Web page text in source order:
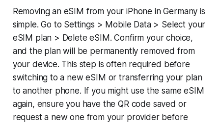
Removing an eSIM from your iPhone in Germany is
simple. Go to Settings > Mobile Data > Select your
eSIM plan > Delete eSIM. Confirm your choice,
and the plan will be permanently removed from
your device. This step is often required before
switching to a new eSIM or transferring your plan
to another phone. If you might use the same eSIM
again, ensure you have the QR code saved or
request a new one from your provider before